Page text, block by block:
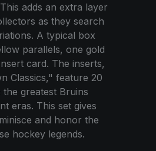
adds an extra layer
as they search
A typical box
parallels, one gold
card. The inserts,
Classics," feature 20
greatest Bruins
eras. This set gives
and honor the
hockey legends.